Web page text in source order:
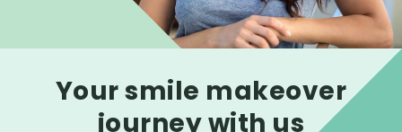
Your smile makeover
journey with us